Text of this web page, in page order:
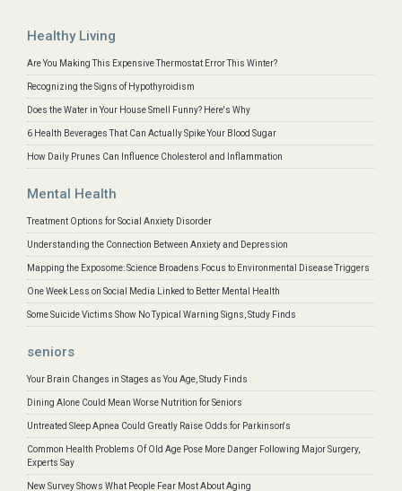
Healthy Living
Are You Making This Expensive Thermostat Error This Winter?
Recognizing the Signs of Hypothyroidism
Does the Water in Your House Smell Funny? Here's Why
6 Health Beverages That Can Actually Spike Your Blood Sugar
How Daily Prunes Can Influence Cholesterol and Inflammation
Mental Health
Treatment Options for Social Anxiety Disorder
Understanding the Connection Between Anxiety and Depression
Mapping the Exposome: Science Broadens Focus to Environmental Disease Triggers
One Week Less on Social Media Linked to Better Mental Health
Some Suicide Victims Show No Typical Warning Signs, Study Finds
seniors
Your Brain Changes in Stages as You Age, Study Finds
Dining Alone Could Mean Worse Nutrition for Seniors
Untreated Sleep Apnea Could Greatly Raise Odds for Parkinson's
Common Health Problems Of Old Age Pose More Danger Following Major Surgery,
Experts Say
New Survey Shows What People Fear Most About Aging